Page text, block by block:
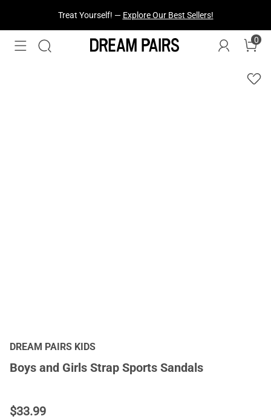
Treat Yourself! — Explore Our Best Sellers!
0
DREAM PAIRS KIDS
Boys and Girls Strap Sports Sandals
$33.99